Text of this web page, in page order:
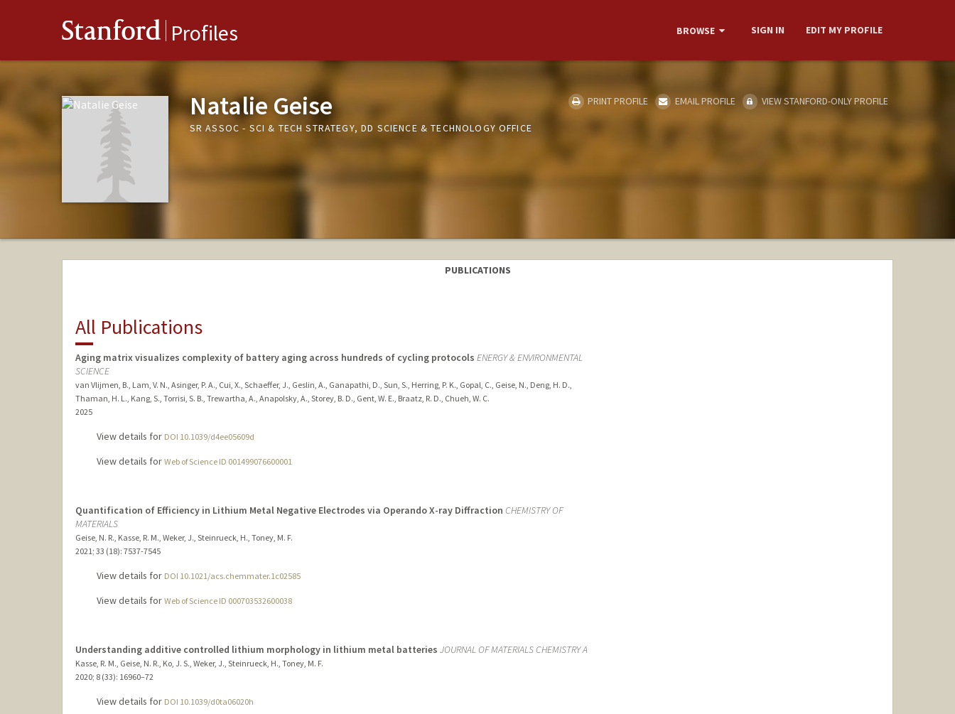
Stanford Profiles BROWSE SIGN IN EDIT MY PROFILE
Natalie Geise
SR ASSOC - SCI & TECH STRATEGY, DD SCIENCE & TECHNOLOGY OFFICE
PRINT PROFILE EMAIL PROFILE VIEW STANFORD-ONLY PROFILE
PUBLICATIONS
All Publications
Aging matrix visualizes complexity of battery aging across hundreds of cycling protocols ENERGY & ENVIRONMENTAL
SCIENCE
van Vlijmen, B., Lam, V. N., Asinger, P. A., Cui, X., Schaeffer, J., Geslin, A., Ganapathi, D., Sun, S., Herring, P. K., Gopal, C., Geise, N., Deng, H. D.,
Thaman, H. L., Kang, S., Torrisi, S. B., Trewartha, A., Anapolsky, A., Storey, B. D., Gent, W. E., Braatz, R. D., Chueh, W. C.
2025
View details for DOI 10.1039/d4ee05609d
View details for Web of Science ID 001499076600001
Quantification of Efficiency in Lithium Metal Negative Electrodes via Operando X-ray Diffraction CHEMISTRY OF
MATERIALS
Geise, N. R., Kasse, R. M., Weker, J., Steinrueck, H., Toney, M. F.
2021; 33 (18): 7537-7545
View details for DOI 10.1021/acs.chemmater.1c02585
View details for Web of Science ID 000703532600038
Understanding additive controlled lithium morphology in lithium metal batteries JOURNAL OF MATERIALS CHEMISTRY A
Kasse, R. M., Geise, N. R., Ko, J. S., Weker, J., Steinrueck, H., Toney, M. F.
2020; 8 (33): 16960–72
View details for DOI 10.1039/d0ta06020h